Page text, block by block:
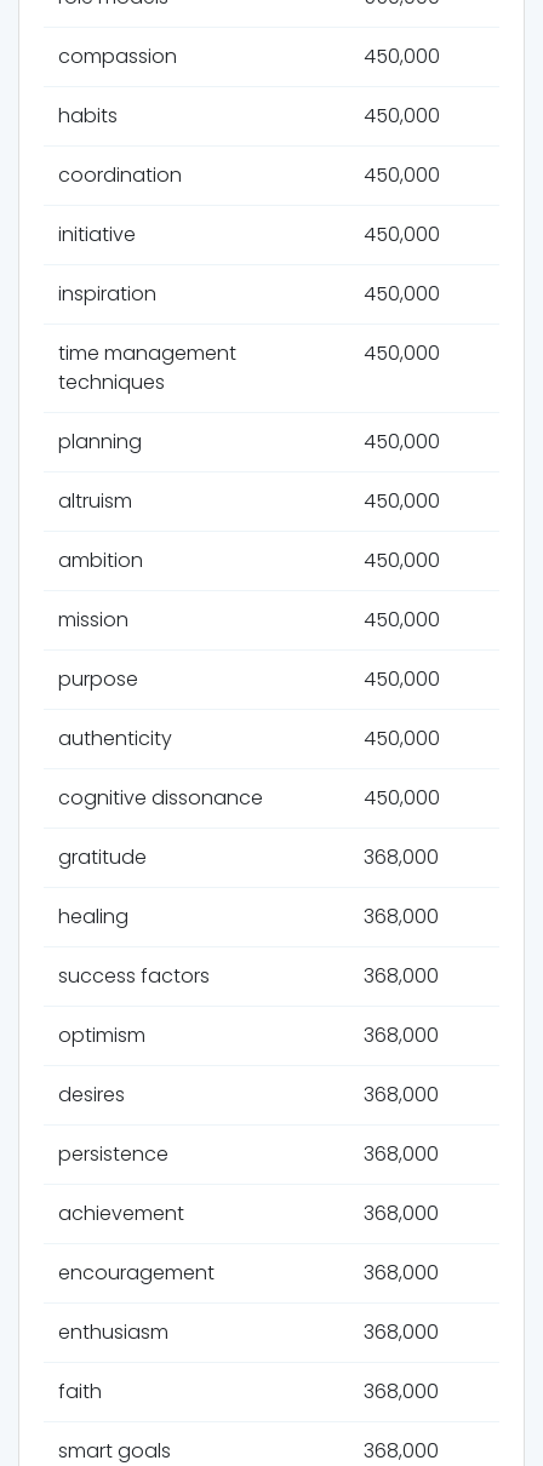
compassion 450,000
habits 450,000
coordination 450,000
initiative 450,000
inspiration 450,000
time management
techniques
450,000
planning 450,000
altruism 450,000
ambition 450,000
mission 450,000
purpose 450,000
authenticity 450,000
cognitive dissonance 450,000
gratitude 368,000
healing 368,000
success factors 368,000
optimism 368,000
desires 368,000
persistence 368,000
achievement 368,000
encouragement 368,000
enthusiasm 368,000
faith 368,000
smart goals 368,000